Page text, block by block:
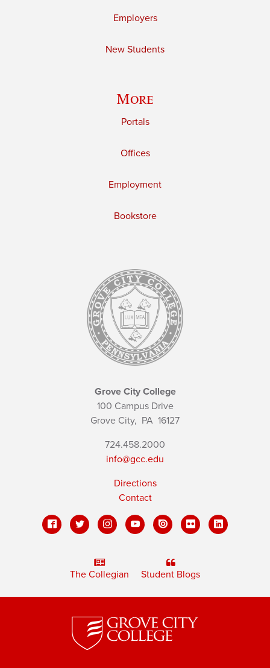
Employers
New Students
More
Portals
Offices
Employment
Bookstore
Grove City College
100 Campus Drive
Grove City, PA 16127
724.458.2000
info@gcc.edu
Directions
Contact
The Collegian Student Blogs